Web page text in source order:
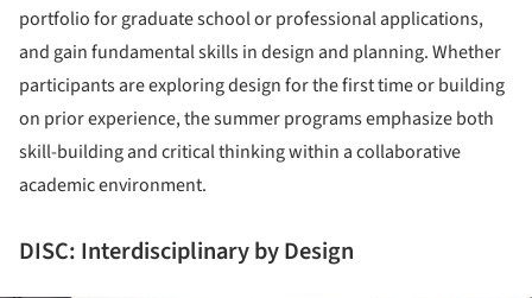
portfolio for graduate school or professional applications,
and gain fundamental skills in design and planning. Whether
participants are exploring design for the first time or building
on prior experience, the summer programs emphasize both
skill-building and critical thinking within a collaborative
academic environment.
DISC: Interdisciplinary by Design